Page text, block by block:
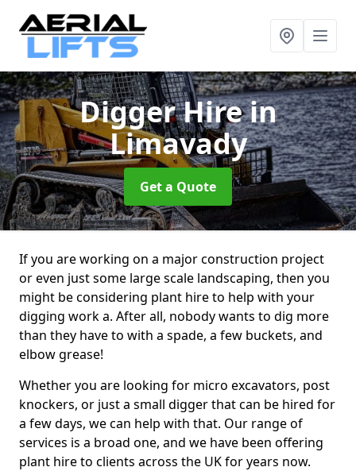
Digger Hirein
Limavady
Get a Quote
If you are working on a major construction project
or even just some large scale landscaping, then you
might be considering plant hire to help with your
digging work a. After all, nobody wants to dig more
than they have to with a spade, a few buckets, and
elbow grease!
Whether you are looking for micro excavators, post
knockers, or just a small digger that can be hired for
a few days, we can help with that. Our range of
services is a broad one, and we have been offering
plant hire to clients across the UK for years now.